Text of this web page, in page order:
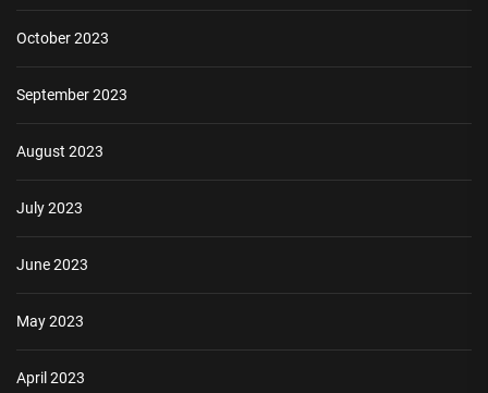
October 2023
September 2023
August 2023
July 2023
June 2023
May 2023
April 2023